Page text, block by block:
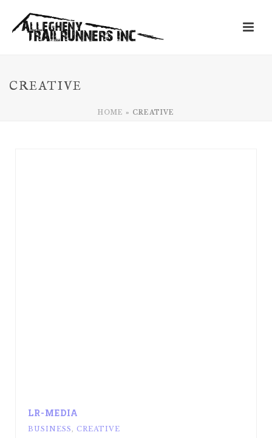
CREATIVE
HOME » CREATIVE
LR-MEDIA
BUSINESS, CREATIVE